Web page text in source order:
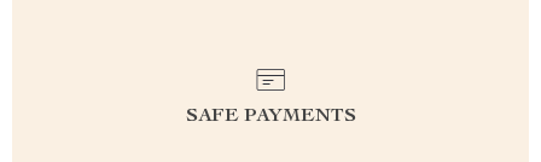
SAFE PAYMENTS